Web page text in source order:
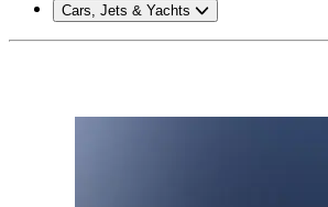
Cars, Jets & Yachts